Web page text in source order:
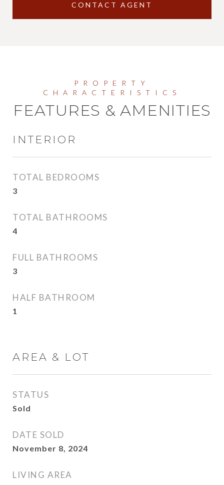
CONTACT AGENT
FEATURES & AMENITIES
INTERIOR
TOTAL BEDROOMS
3
TOTAL BATHROOMS
4
FULL BATHROOMS
3
HALF BATHROOM
1
AREA & LOT
STATUS
Sold
DATE SOLD
November 8, 2024
LIVING AREA